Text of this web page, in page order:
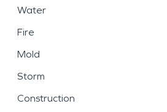
Water
Fire
Mold
Storm
Construction